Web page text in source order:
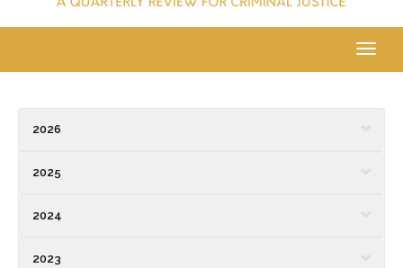
2026
2025
2024
2023